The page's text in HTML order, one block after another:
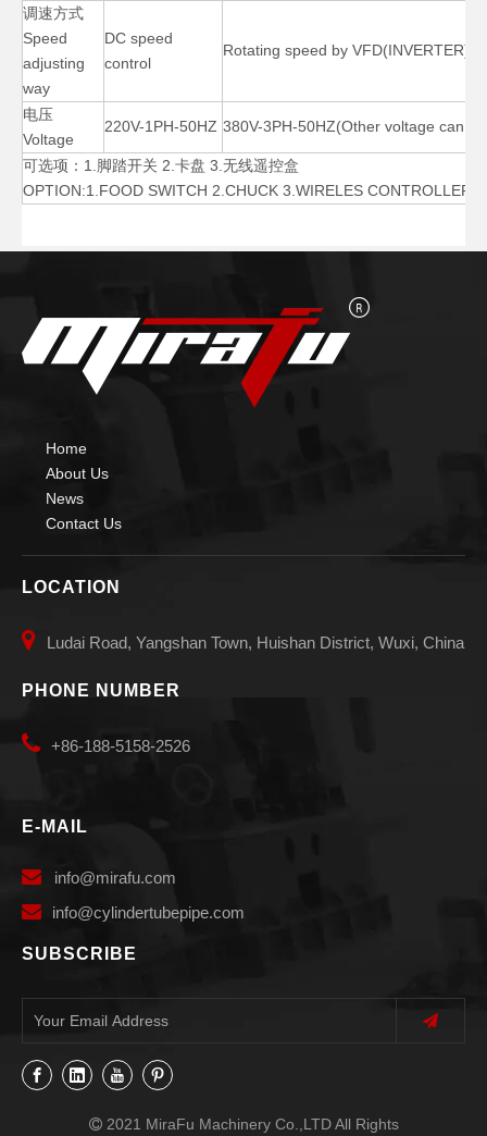
调速方式
Speed
adjusting
way
DC speed
control
Rotating speed by VFD(INVERTER)
电压
Voltage
220V-1PH-50HZ 380V-3PH-50HZ(Other voltage can
可选项：1.脚踏开关 2.卡盘 3.无线遥控盒
OPTION:1.FOOD SWITCH 2.CHUCK 3.WIRELES CONTROLLER
Home
About Us
News
Contact Us
LOCATION
 Ludai Road, Yangshan Town, Huishan District, Wuxi, China
PHONE NUMBER
 +86-188-5158-2526
E-MAIL
 info@mirafu.com
 info@cylindertubepipe.com
SUBSCRIBE
2021 MiraFu Machinery Co.,LTD All Rights